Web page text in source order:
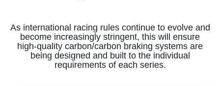
As international racing rules continue to evolve and
become increasingly stringent, this will ensure
high-quality carbon/carbon braking systems are
being designed and built to the individual
requirements of each series.